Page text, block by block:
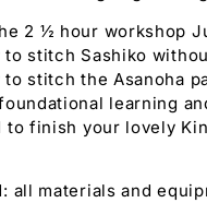
2 ½ hour workshop
to stitch Sashiko
to stitch the Asanoha
learning
to finish your lovely
all materials and